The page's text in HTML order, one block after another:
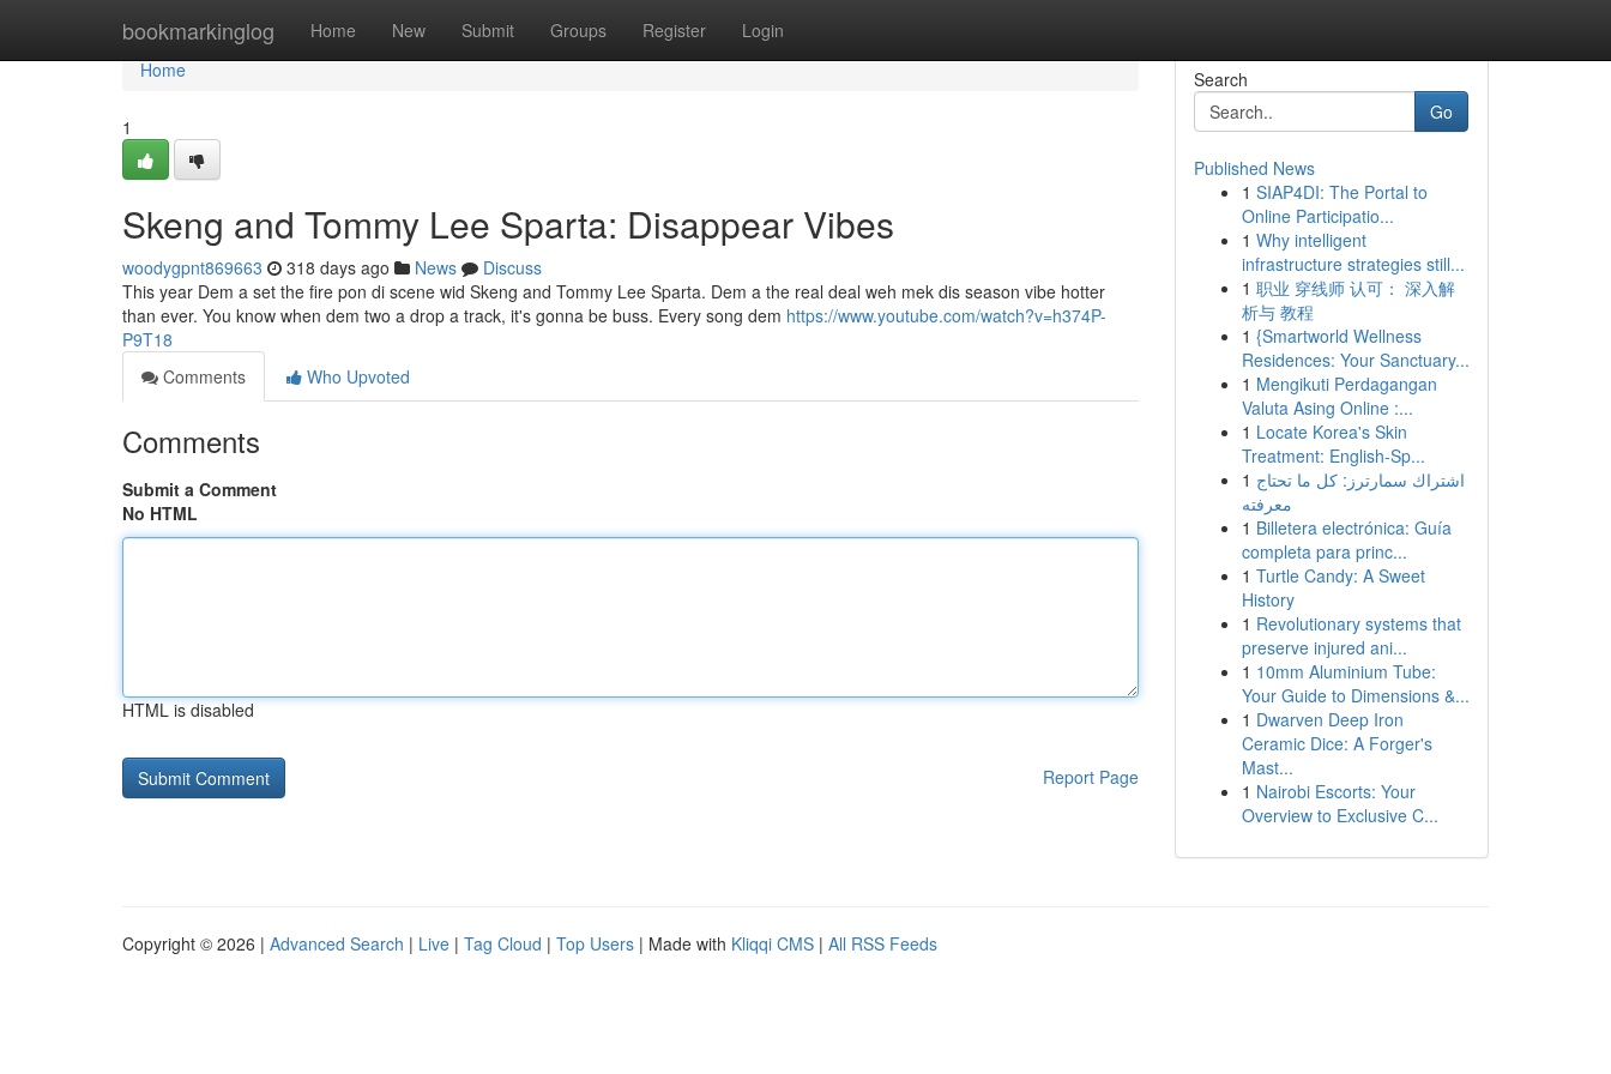
bookmarkinglog Home New Submit Groups Register Login
Home
Home
1
Skeng and Tommy Lee Sparta: Disappear Vibes
woodygpnt869663 318 days ago News
Discuss
This year Dem a set the fire pon di scene wid Skeng and Tommy Lee Sparta. Dem a the real deal weh mek dis season vibe hotter
than ever. You know when dem two a drop a track, it's gonna be buss. Every song dem https://www.youtube.com/watch?v=h374P-
P9T18
Comments
Who Upvoted
Comments
Submit a Comment
No HTML
HTML is disabled
Report Page
Search
Go
Published News
1 SIAP4DI: The Portal to
Online Participatio...
1 Why intelligent
infrastructure strategies still...
1 职业 穿线师 认可： 深入解
析与 教程
1 {Smartworld Wellness
Residences: Your Sanctuary...
1 Mengikuti Perdagangan
Valuta Asing Online :...
1 Locate Korea's Skin
Treatment: English-Sp...
1 اشتراك سمارترز: كل ما تحتاج
معرفته
1 Billetera electrónica: Guía
completa para princ...
1 Turtle Candy: A Sweet
History
1 Revolutionary systems that
preserve injured ani...
1 10mm Aluminium Tube:
Your Guide to Dimensions &...
1 Dwarven Deep Iron
Ceramic Dice: A Forger's
Mast...
1 Nairobi Escorts: Your
Overview to Exclusive C...
Copyright © 2026 | Advanced Search | Live | Tag Cloud | Top Users | Made with Kliqqi CMS | All RSS Feeds